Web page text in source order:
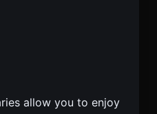
allow you to enjoy